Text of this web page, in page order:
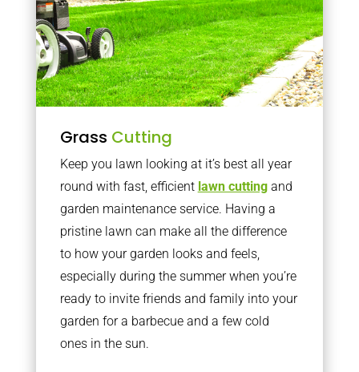
Grass Cutting
Keep you lawn looking at it’s best all year
round with fast, efficient lawn cuttingand
garden maintenance service. Having a
pristine lawn can make all the difference
to how your garden looks and feels,
especially during the summer when you’re
ready to invite friends and family into your
garden for a barbecue and a few cold
ones in the sun.